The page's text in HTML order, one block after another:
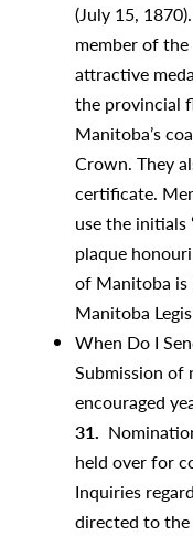
(July 15,
member of
attractive
the provincial
Manitoba’s
Crown. They
certificate.
use the initials
plaque
of Manitoba is
Manitoba
When Do I
Submission of
encouraged
31.
held over for
Inquiries
directed to